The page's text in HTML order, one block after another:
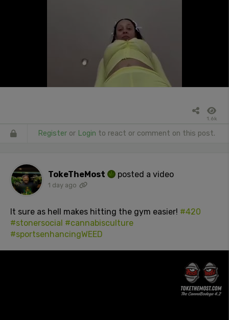
1.6k
Register or Login to react or comment on this post.
TokeTheMost posted a video
1 day ago
It sure as hell makes hitting the gym easier! #420
#stonersocial #cannabisculture
#sportsenhancingWEED